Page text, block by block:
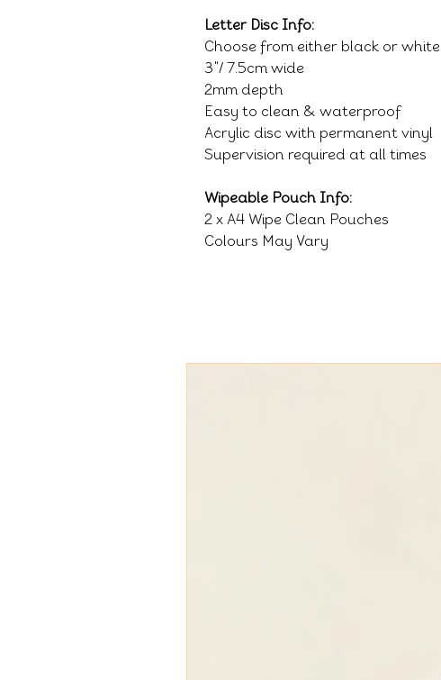
Letter Disc Info:
Choose from either black or white
3"/ 7.5cm wide
2mm depth
Easy to clean & waterproof
Acrylic disc with permanent vinyl
Supervision required at all times
Wipeable Pouch Info:
2 x A4 Wipe Clean Pouches
Colours May Vary